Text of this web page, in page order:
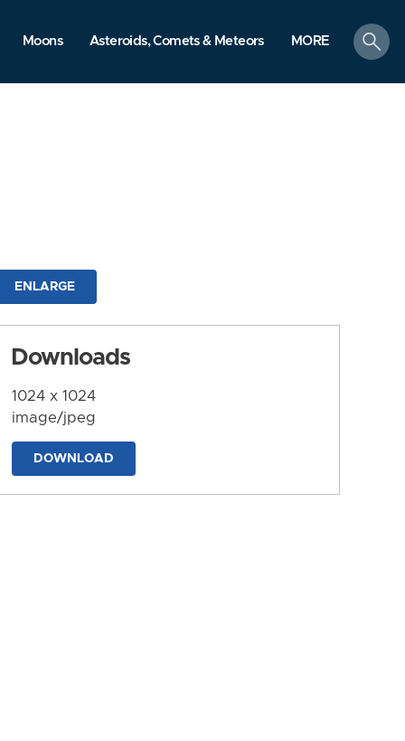
Moons Asteroids, Comets & Meteors MORE
search
ENLARGE
Downloads
1024 x 1024
image/jpeg
DOWNLOAD